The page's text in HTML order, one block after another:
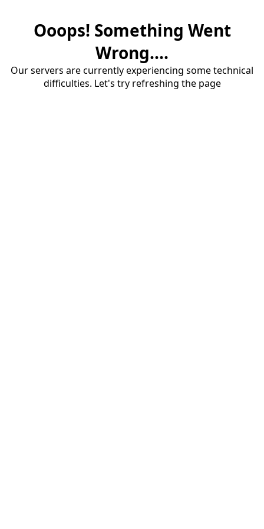
Ooops! Something Went
Wrong....
Our servers are currently experiencing some technical
difficulties. Let's try refreshing the page